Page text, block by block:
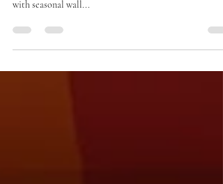
As the leaves change and the air grows crisp, it's time to
consider bringing the beauty of autumn into your home